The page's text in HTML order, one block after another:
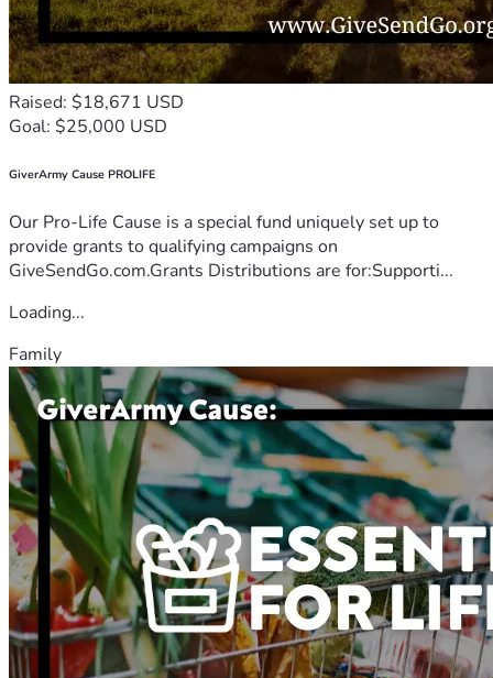
Raised: $18,671 USD
Goal: $25,000 USD
GiverArmy Cause PROLIFE
Our Pro-Life Cause is a special fund uniquely set up to
provide grants to qualifying campaigns on
GiveSendGo.com.Grants Distributions are for:Supporti...
Loading...
Family